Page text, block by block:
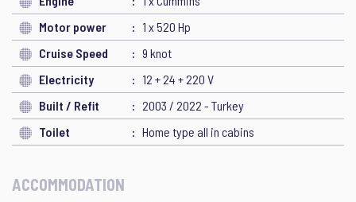
Motor power
1 x 520 Hp
Cruise Speed
9 knot
Electricity
12 + 24 + 220 V
Built / Refit
2003 / 2022 - Turkey
Toilet
Home type all in cabins
ACCOMMODATION